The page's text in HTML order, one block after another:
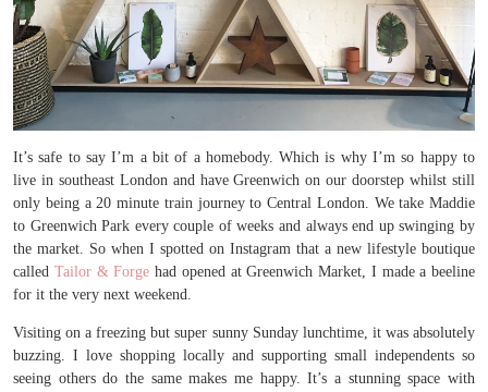
It’s safe to say I’m a bit of a homebody. Which is why I’m so happy to
live in southeast London and have Greenwich on our doorstep whilst still
only being a 20 minute train journey to Central London. We take Maddie
to Greenwich Park every couple of weeks and always end up swinging by
the market. So when I spotted on Instagram that a new lifestyle boutique
called Tailor & Forge had opened at Greenwich Market, I made a beeline
for it the very next weekend.
Visiting on a freezing but super sunny Sunday lunchtime, it was absolutely
buzzing. I love shopping locally and supporting small independents so
seeing others do the same makes me happy. It’s a stunning space with